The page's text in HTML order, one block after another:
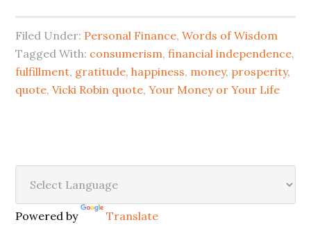
Filed Under: Personal Finance,Words of Wisdom
Tagged With: consumerism,financial independence,
fulfillment, gratitude,happiness, money, prosperity,
quote,Vicki Robin quote,Your Money or Your Life
Powered by Translate